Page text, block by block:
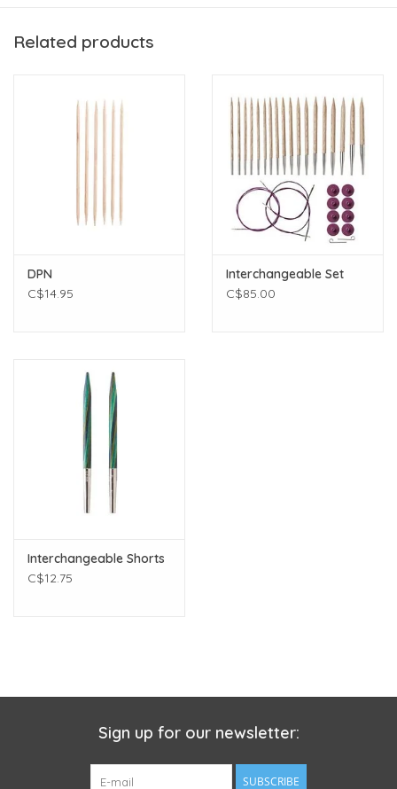
10 stitch markers, including one unique marker for the
darning needle
Related products
DPN
C$14.95
Interchangeable Set
C$85.00
Interchangeable Shorts
C$12.75
Sign up for our newsletter:
SUBSCRIBE